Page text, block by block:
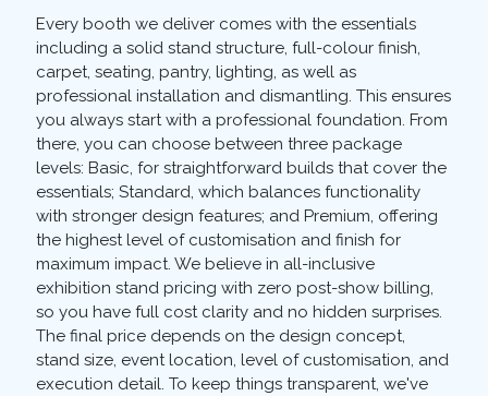
Every booth we deliver comes with the essentials
including a solid stand structure, full-colour finish,
carpet, seating, pantry, lighting, as well as
professional installation and dismantling. This ensures
you always start with a professional foundation. From
there, you can choose between three package
levels: Basic, for straightforward builds that cover the
essentials; Standard, which balances functionality
with stronger design features; and Premium, offering
the highest level of customisation and finish for
maximum impact. We believe in all-inclusive
exhibition stand pricing with zero post-show billing,
so you have full cost clarity and no hidden surprises.
The final price depends on the design concept,
stand size, event location, level of customisation, and
execution detail. To keep things transparent, we've